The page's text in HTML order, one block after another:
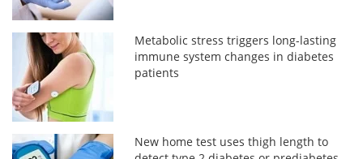
Metabolic stress triggers long-lasting
immune system changes in diabetes
patients
New home test uses thigh length to